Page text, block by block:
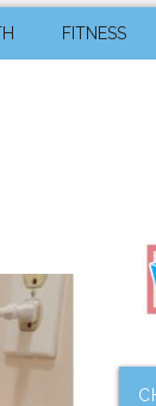
FITNESS